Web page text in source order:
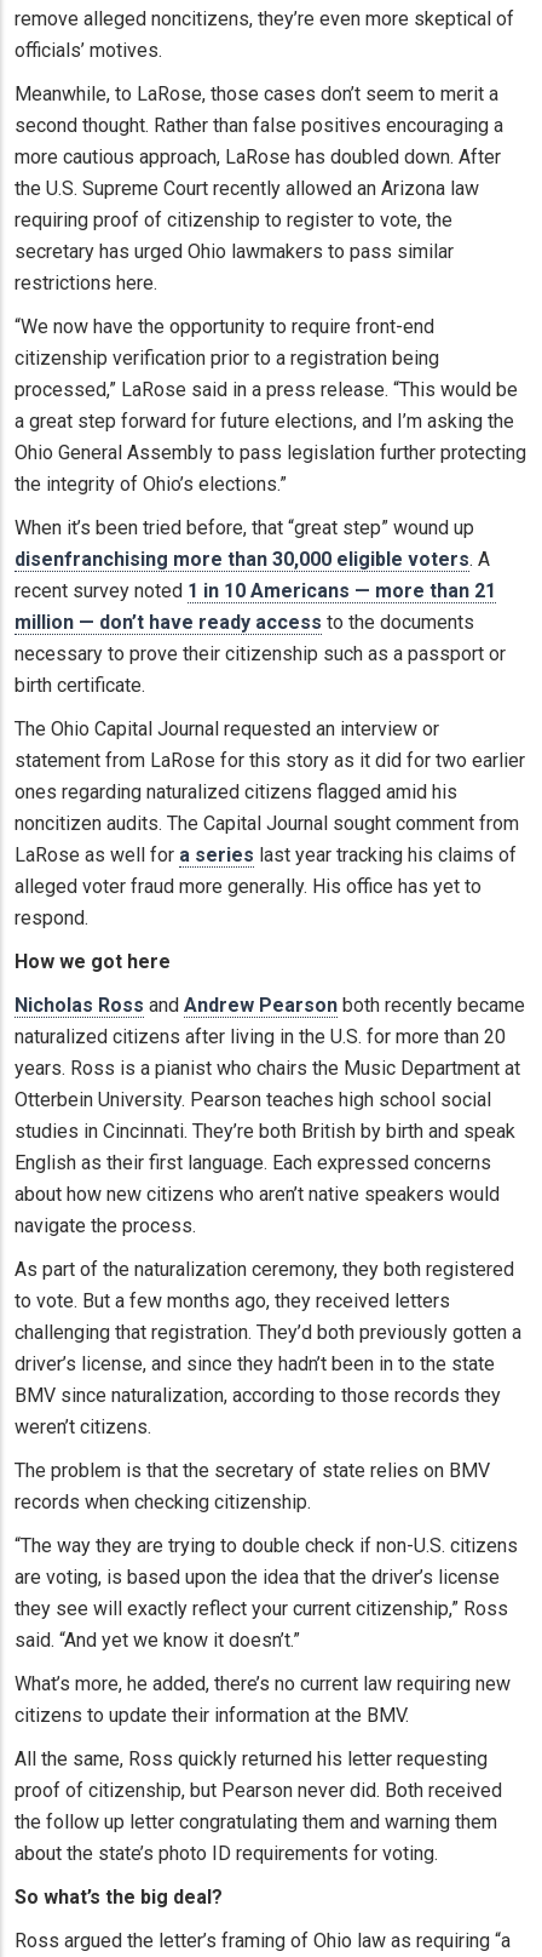
remove alleged noncitizens, they’re even more skeptical of
officials’ motives.
Meanwhile, to LaRose, those cases don’t seem to merit a
second thought. Rather than false positives encouraging a
more cautious approach, LaRose has doubled down. After
the U.S. Supreme Court recently allowed an Arizona law
requiring proof of citizenship to register to vote, the
secretary has urged Ohio lawmakers to pass similar
restrictions here.
“We now have the opportunity to require front-end
citizenship verification prior to a registration being
processed,” LaRose said in a press release. “This would be
a great step forward for future elections, and I’m asking the
Ohio General Assembly to pass legislation further protecting
the integrity of Ohio’s elections.”
When it’s been tried before, that “great step” wound up
disenfranchising more than 30,000 eligible voters. A
recent survey noted 1 in 10 Americans — more than 21
million — don’t have ready access to the documents
necessary to prove their citizenship such as a passport or
birth certificate.
The Ohio Capital Journal requested an interview or
statement from LaRose for this story as it did for two earlier
ones regarding naturalized citizens flagged amid his
noncitizen audits. The Capital Journal sought comment from
LaRose as well for a series last year tracking his claims of
alleged voter fraud more generally. His office has yet to
respond.
How we got here
Nicholas Ross and Andrew Pearson both recently became
naturalized citizens after living in the U.S. for more than 20
years. Ross is a pianist who chairs the Music Department at
Otterbein University. Pearson teaches high school social
studies in Cincinnati. They’re both British by birth and speak
English as their first language. Each expressed concerns
about how new citizens who aren’t native speakers would
navigate the process.
As part of the naturalization ceremony, they both registered
to vote. But a few months ago, they received letters
challenging that registration. They’d both previously gotten a
driver’s license, and since they hadn’t been in to the state
BMV since naturalization, according to those records they
weren’t citizens.
The problem is that the secretary of state relies on BMV
records when checking citizenship.
“The way they are trying to double check if non-U.S. citizens
are voting, is based upon the idea that the driver’s license
they see will exactly reflect your current citizenship,” Ross
said. “And yet we know it doesn’t.”
What’s more, he added, there’s no current law requiring new
citizens to update their information at the BMV.
All the same, Ross quickly returned his letter requesting
proof of citizenship, but Pearson never did. Both received
the follow up letter congratulating them and warning them
about the state’s photo ID requirements for voting.
So what’s the big deal?
Ross argued the letter’s framing of Ohio law as requiring “a